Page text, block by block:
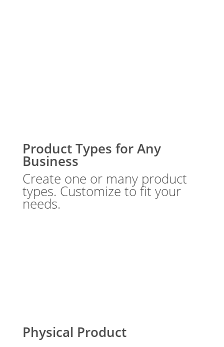
Product Types for Any
Business
Create one or many product
types. Customize to fit your
needs.
Physical Product